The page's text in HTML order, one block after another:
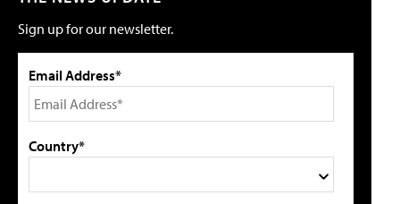
Sign up for our newsletter.
Email Address*
Country*